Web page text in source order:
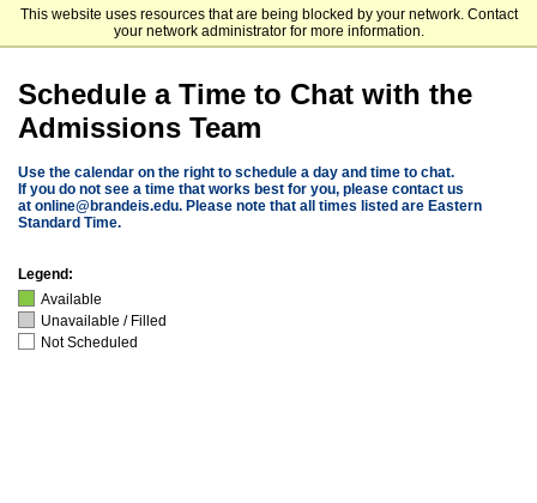
This website uses resources that are being blocked by your network. Contact
your network administrator for more information.
Brandeis University
Schedule a Time to Chat with the
Admissions Team
Use the calendar on the right to schedule a day and time to chat.
If you do not see a time that works best for you, please contact us
at online@brandeis.edu. Please note that all times listed are Eastern
Standard Time.
Legend:
Available
Unavailable / Filled
Not Scheduled